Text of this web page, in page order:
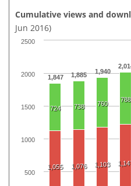
Cumulative views and
Jun 2016)
1,847 1,885 1,940
724 738 760
788
1,055 1,076 1,103
500
1000
1500
2000
2500